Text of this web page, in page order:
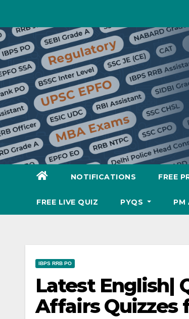
content
NOTIFICATIONS FREE
FREE LIVE QUIZ PYQS PM
IBPS RRB PO
Latest English|
Affairs Quizzes